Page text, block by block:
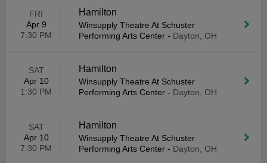
FRI
Apr 9
7:30 PM
Hamilton
Winsupply Theatre At Schuster
Performing Arts Center - Dayton, OH
SAT
Apr 10
1:30 PM
Hamilton
Winsupply Theatre At Schuster
Performing Arts Center - Dayton, OH
SAT
Apr 10
7:30 PM
Hamilton
Winsupply Theatre At Schuster
Performing Arts Center - Dayton, OH